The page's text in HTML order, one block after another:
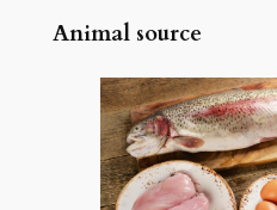
Animal source